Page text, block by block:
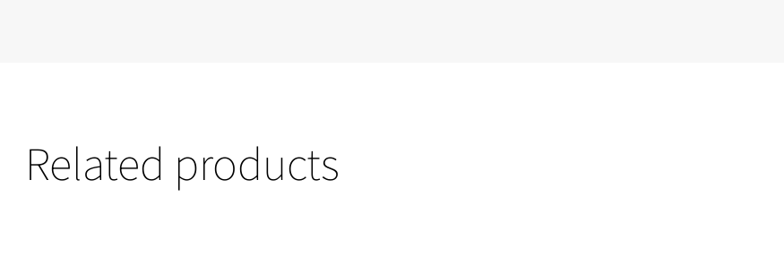
Related products